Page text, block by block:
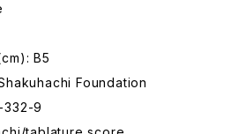
B5
Foundation
332-9